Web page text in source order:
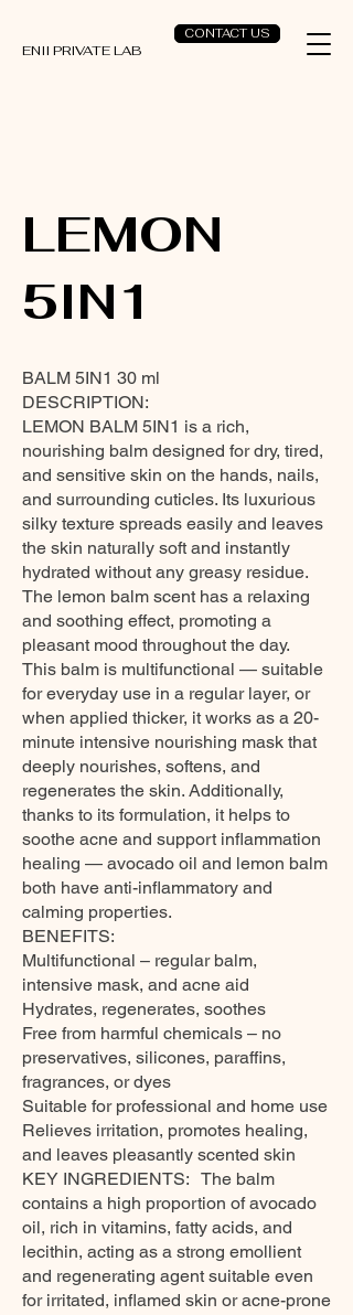
CONTACT US
ENII PRIVATE LAB
LEMON
5IN1
BALM 5IN1 30 ml
DESCRIPTION:
LEMON BALM 5IN1 is a rich,
nourishing balm designed for dry, tired,
and sensitive skin on the hands, nails,
and surrounding cuticles. Its luxurious
silky texture spreads easily and leaves
the skin naturally soft and instantly
hydrated without any greasy residue.
The lemon balm scent has a relaxing
and soothing effect, promoting a
pleasant mood throughout the day.
This balm is multifunctional — suitable
for everyday use in a regular layer, or
when applied thicker, it works as a 20-
minute intensive nourishing mask that
deeply nourishes, softens, and
regenerates the skin. Additionally,
thanks to its formulation, it helps to
soothe acne and support inflammation
healing — avocado oil and lemon balm
both have anti-inflammatory and
calming properties.
BENEFITS:
Multifunctional – regular balm,
intensive mask, and acne aid
Hydrates, regenerates, soothes
Free from harmful chemicals – no
preservatives, silicones, paraffins,
fragrances, or dyes
Suitable for professional and home use
Relieves irritation, promotes healing,
and leaves pleasantly scented skin
KEY INGREDIENTS: The balm
contains a high proportion of avocado
oil, rich in vitamins, fatty acids, and
lecithin, acting as a strong emollient
and regenerating agent suitable even
for irritated, inflamed skin or acne-prone